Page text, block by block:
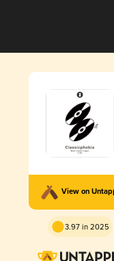
View on
3.97 in 2025